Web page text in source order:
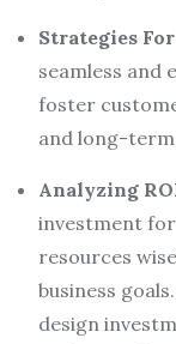
Strategies
seamless and
foster
and long-
Analyzing
investment
resources
business
design